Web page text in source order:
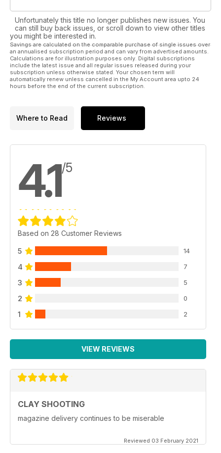
Unfortunately this title no longer publishes new issues. You
can still buy back issues, or scroll down to view other titles
you might be interested in.
Savings are calculated on the comparable purchase of single issues over
an annualised subscription period and can vary from advertised amounts.
Calculations are for illustration purposes only. Digital subscriptions
include the latest issue and all regular issues released during your
subscription unless otherwise stated. Your chosen term will
automatically renew unless cancelled in the My Account area upto 24
hours before the end of the current subscription.
Where to Read Reviews
4.1/5
Based on 28 Customer Reviews
5 14
4 7
3 5
2 0
1 2
VIEW REVIEWS
CLAY SHOOTING
magazine delivery continues to be miserable
Reviewed 03 February 2021